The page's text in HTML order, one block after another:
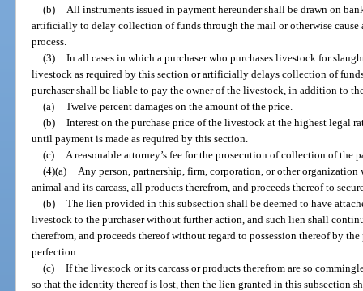
(b)
All instruments issued in payment hereunder shall be drawn on
artificially to delay collection of funds through the mail or otherwise cause
process.
(3) In all cases in which a purchaser who purchases livestock for
livestock as required by this section or artificially delays collection of
purchaser shall be liable to pay the owner of the livestock, in addition to
(a) Twelve percent damages on the amount of the price.
(b) Interest on the purchase price of the livestock at the highest legal
until payment is made as required by this section.
(c)
A reasonable attorney’s fee for the prosecution of collection of the
(4)(a)
Any person, partnership, firm, corporation, or other
animal and its carcass, all products therefrom, and proceeds thereof to
(b) The lien provided in this subsection shall be deemed to have
livestock to the purchaser without further action, and such lien shall
therefrom, and proceeds thereof without regard to possession thereof by
perfection.
(c) If the livestock or its carcass or products therefrom are so
so that the identity thereof is lost, then the lien granted in this subsection